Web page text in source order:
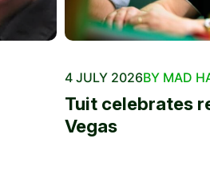
4 JULY 2026BY MAD
Tuit celebrates
Vegas